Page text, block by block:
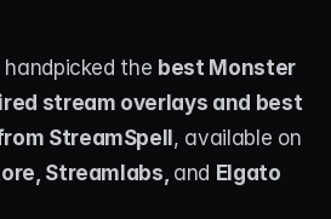
handpicked the best Monster
stream overlays and best
StreamSpell , available on
Streamlabs, and Elgato